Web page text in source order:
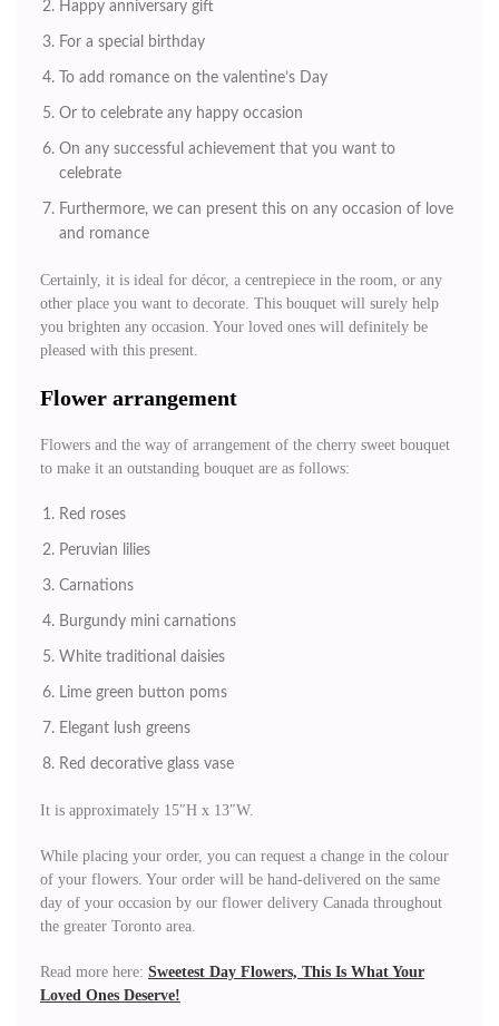
Happy anniversary gift
For a special birthday
To add romance on the valentine’s Day
Or to celebrate any happy occasion
On any successful achievement that you want to
celebrate
Furthermore, we can present this on any occasion of love
and romance
Certainly, it is ideal for décor, a centrepiece in the room, or any
other place you want to decorate. This bouquet will surely help
you brighten any occasion. Your loved ones will definitely be
pleased with this present.
Flower arrangement
Flowers and the way of arrangement of the cherry sweet bouquet
to make it an outstanding bouquet are as follows:
Red roses
Peruvian lilies
Carnations
Burgundy mini carnations
White traditional daisies
Lime green button poms
Elegant lush greens
Red decorative glass vase
It is approximately 15″H x 13″W.
While placing your order, you can request a change in the colour
of your flowers. Your order will be hand-delivered on the same
day of your occasion by our flower delivery Canada throughout
the greater Toronto area.
Read more here: Sweetest Day Flowers, This Is What Your
Loved Ones Deserve!